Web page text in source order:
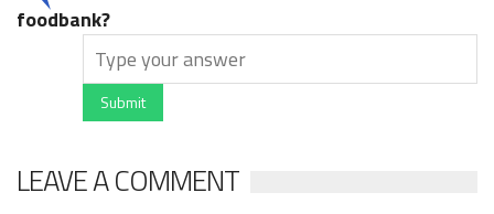
foodbank?
Submit
LEAVE A COMMENT